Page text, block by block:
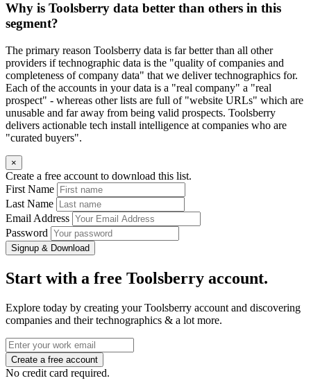
Why is Toolsberry data better than others in this
segment?
The primary reason Toolsberry data is far better than all other
providers if technographic data is the "quality of companies and
completeness of company data" that we deliver technographics for.
Each of the accounts in your data is a "real company" a "real
prospect" - whereas other lists are full of "website URLs" which are
unusable and far away from being valid prospects. Toolsberry
delivers actionable tech install intelligence at companies who are
"curated buyers".
×
Create a free account to download this list.
First Name
Last Name
Email Address
Password
Signup & Download
Start with a free Toolsberry account.
Explore today by creating your Toolsberry account and discovering
companies and their technographics & a lot more.
No credit card required.